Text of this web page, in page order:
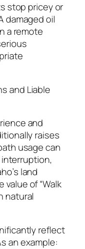
stop pricey or
damaged oil
a remote
and Liable
and
raises
usage can
land
of “Walk
natural
reflect
an example: